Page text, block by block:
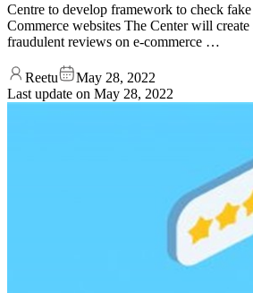
Centre to develop framework to check
Commerce websites The Center will
fraudulent reviews on e-commerce …
Reetu
May 28, 2022
Last update on May 28, 2022